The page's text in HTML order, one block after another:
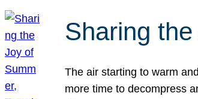
Sharing
The air starting to warm
more time to decompress